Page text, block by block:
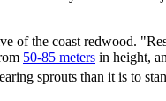
of the coast redwood.
50-85 meters in height,
sprouts than it is to